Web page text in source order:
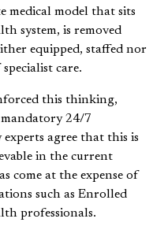
medical model that sits
system, is removed
equipped, staffed nor
care.
this thinking,
24/7
experts agree that this is
in the current
come at the expense of
such as Enrolled
professionals.